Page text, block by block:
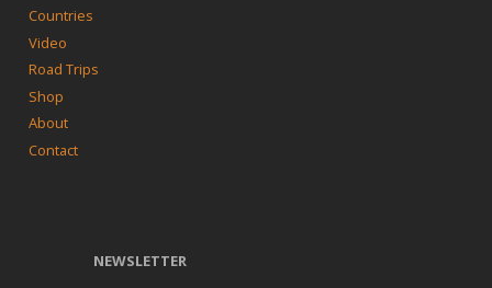
Countries
Video
Road Trips
Shop
About
Contact
NEWSLETTER